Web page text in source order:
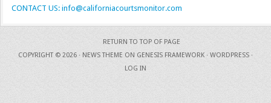
CONTACT US: info@californiacourtsmonitor.com
RETURN TO TOP OF PAGE
COPYRIGHT © 2026 · NEWS THEME ON GENESIS FRAMEWORK · WORDPRESS ·
LOG IN